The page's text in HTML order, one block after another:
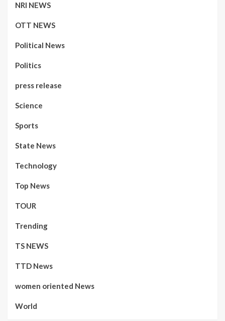
NRI NEWS
OTT NEWS
Political News
Politics
press release
Science
Sports
State News
Technology
Top News
TOUR
Trending
TS NEWS
TTD News
women oriented News
World